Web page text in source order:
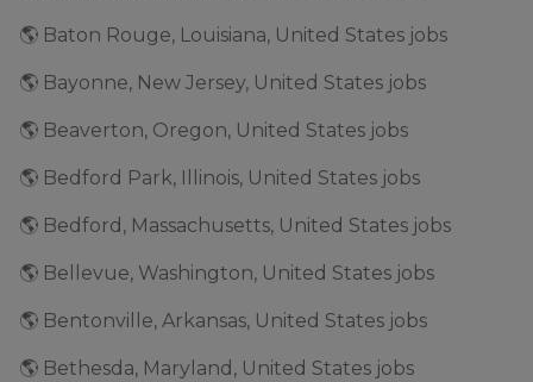
🌎 Baton Rouge, Louisiana, United States jobs
🌎 Bayonne, New Jersey, United States jobs
🌎 Beaverton, Oregon, United States jobs
🌎 Bedford Park, Illinois, United States jobs
🌎 Bedford, Massachusetts, United States jobs
🌎 Bellevue, Washington, United States jobs
🌎 Bentonville, Arkansas, United States jobs
🌎 Bethesda, Maryland, United States jobs